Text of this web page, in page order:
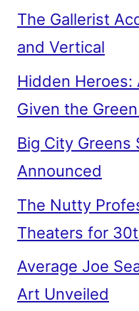
The Gallerist
and Vertical
Hidden
Given the
Big City Greens
Announced
The Nutty
Theaters for
Average Joe
Art Unveiled